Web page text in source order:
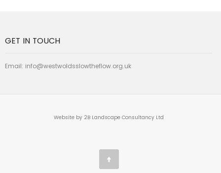
GET IN TOUCH
Email: info@westwoldsslowtheflow.org.uk
Website by 2B Landscape Consultancy Ltd